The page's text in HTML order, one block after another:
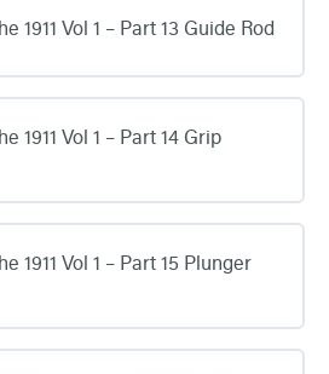
1911 Vol 1 – Part 13 Guide Rod
1911 Vol 1 – Part 14 Grip
1911 Vol 1 – Part 15 Plunger